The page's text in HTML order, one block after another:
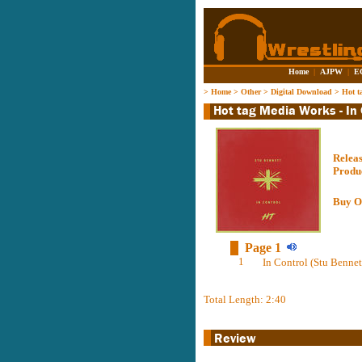
Home | AJPW |
> Home> Other> Digital Download > Hot
Buy
Page 1
1 In Control (Stu
Total Length: 2:40